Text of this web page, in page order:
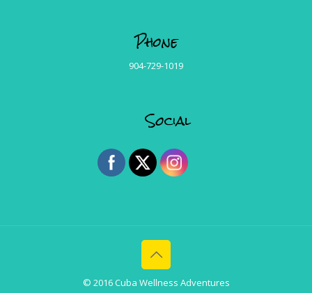
Phone
904-729-1019
Social
© 2016 Cuba Wellness Adventures